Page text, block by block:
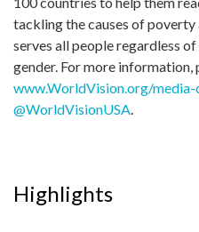
tackling the causes of
serves all people regardless
gender. For more information,
www.WorldVision.org/
@WorldVisionUSA.
Highlights